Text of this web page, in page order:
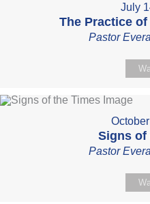
July
The Practice
Pastor
Signs of
Pastor